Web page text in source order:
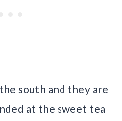
south and they are
at the sweet tea